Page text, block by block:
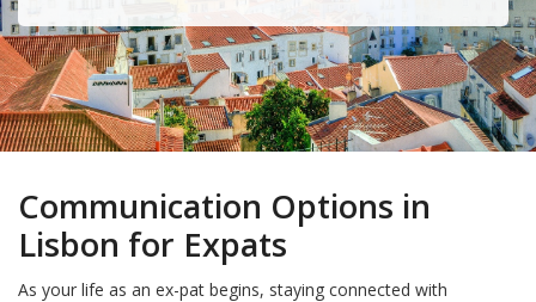
Communication Options in
Lisbon for Expats
As your life as an ex-pat begins, staying connected with